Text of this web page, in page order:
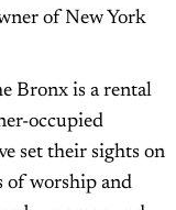
of New York
Bronx is a rental
occupied
set their sights on
of worship and